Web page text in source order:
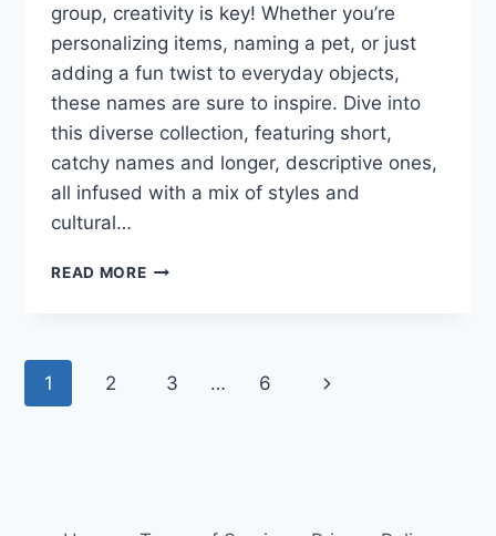
group, creativity is key! Whether you’re
personalizing items, naming a pet, or just
adding a fun twist to everyday objects,
these names are sure to inspire. Dive into
this diverse collection, featuring short,
catchy names and longer, descriptive ones,
all infused with a mix of styles and
cultural…
READ MORE171
SHINE:
Page
1 2 3 … 6
Next